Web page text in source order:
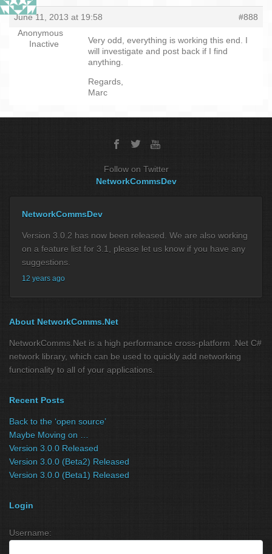
June 11, 2013 at 19:58
#888
Anonymous
Inactive
Very odd, everything is working this end. I
will investigate and post back if I find
anything.
Regards,
Marc
Follow on Twitter
NetworkCommsDev
NetworkCommsDev
Version 3.0.2 has now been released. We are also working
on a feature list for 3.1, please let us know if you have any
suggestions.
12 years ago
About NetworkComms.Net
NetworkComms.Net is a high performance cross-platform .Net C#
network library, which can be used to quickly add networking
functionality to all of your applications.
Recent Posts
Back to the ‘open source’
Maybe Moving on …
Version 3.0.0 Released
Version 3.0.0 (Beta2) Released
Version 3.0.0 (Beta1) Released
Login
Username: